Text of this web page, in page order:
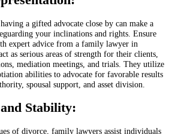
a gifted advocate close by can make a
your inclinations and rights. Ensure
expert advice from a family lawyer in
as serious areas of strength for their clients,
mediation meetings, and trials. They utilize
abilities to advocate for favorable results
spousal support, and asset division.
Stability:
of divorce, family lawyers assist individuals